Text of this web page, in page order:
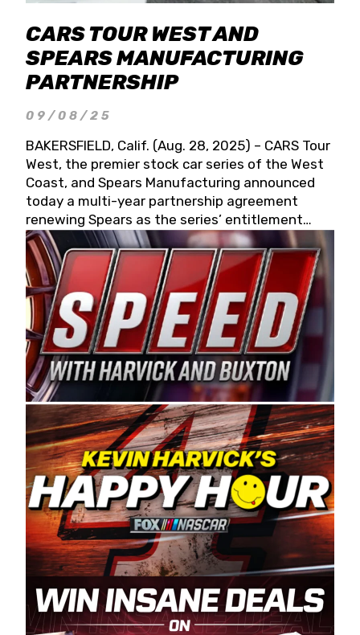
CARS TOUR WEST AND
SPEARS MANUFACTURING
PARTNERSHIP
09/08/25
BAKERSFIELD, Calif. (Aug. 28, 2025) – CARS Tour
West, the premier stock car series of the West
Coast, and Spears Manufacturing announced
today a multi-year partnership agreement
renewing Spears as the series’ entitlement
partner for 2026 and beyond. Spears CARS Tour
West officials also confirmed a 15-race schedule
for 2026, kicking off at Tucson Speedway with
the 13th Annual Chilly Willy 150 (Jan. 17, 2026).
The remaining events will be unveiled at a later
date. Founded by West Coast Stock Car Hall of
Famer Wayne Spears and his wife, Connie,
Spears Manufacturing is recognized globally for
its superior designs, innovation, and the
manufacturing and distribution of the highest
quality plastic piping products made in the USA.
“For decades, Wayne and Connie were
committed to West Coast racing, and we want
to carry on that same level of dedication and
enthusiasm with the Spears CARS Tour West,”
said series co-owner Kevin Harvick. “These
racers deserve a stable and competitive series
to showcase their talents. Partnering with
Spears puts us on the right track, and I’m
excited about what’s ahead. The fan support
and turnout for this series has been
tremendous.” The Spears name has been a